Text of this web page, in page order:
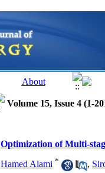
Volume 15, Issue 4 (1-
Optimization of Multi-
Hamed Alami * ,